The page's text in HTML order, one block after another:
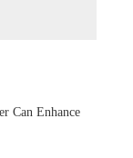
Can Enhance